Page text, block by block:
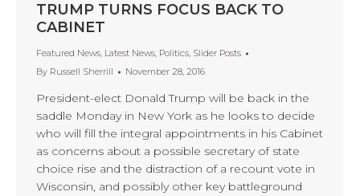
TRUMP TURNS FOCUS BACK TO
CABINET
Featured News, Latest News, Politics, Slider Posts
By Russell Sherrill November 28, 2016
President-elect Donald Trump will be back in the
saddle Monday in New York as he looks to decide
who will fill the integral appointments in his Cabinet
as concerns about a possible secretary of state
choice rise and the distraction of a recount vote in
Wisconsin, and possibly other key battleground